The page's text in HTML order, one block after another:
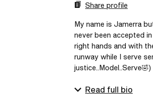
Share profile
My name is Jamerra
never been accepted
right hands and with
runway while I serve
Read full bio